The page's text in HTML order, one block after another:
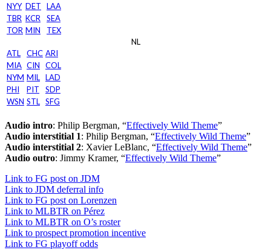
NYY DET
LAA
TBR KCR
SEA
TOR MIN
TEX
NL
ATL
CHC ARI
MIA CIN
COL
NYM MIL LAD
PHI
PIT
SDP
WSN STL SFG
Audio intro: Philip Bergman, “Effectively Wild Theme”
Audio interstitial 1: Philip Bergman, “Effectively Wild Theme”
Audio interstitial 2: Xavier LeBlanc, “Effectively Wild Theme”
Audio outro: Jimmy Kramer, “Effectively Wild Theme”
Link to FG post on JDM
Link to JDM deferral info
Link to FG post on Lorenzen
Link to MLBTR on Pérez
Link to MLBTR on O’s roster
Link to prospect promotion incentive
Link to FG playoff odds